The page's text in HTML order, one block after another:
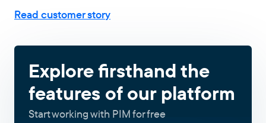
Read customer story
Explore firsthand the
features of our platform
Start working with PIM for free